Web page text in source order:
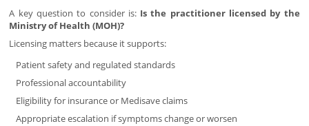
A key question to consider is: Is the practitioner licensed by the
Ministry of Health (MOH)?
Licensing matters because it supports:
Patient safety and regulated standards
Professional accountability
Eligibility for insurance or Medisave claims
Appropriate escalation if symptoms change or worsen